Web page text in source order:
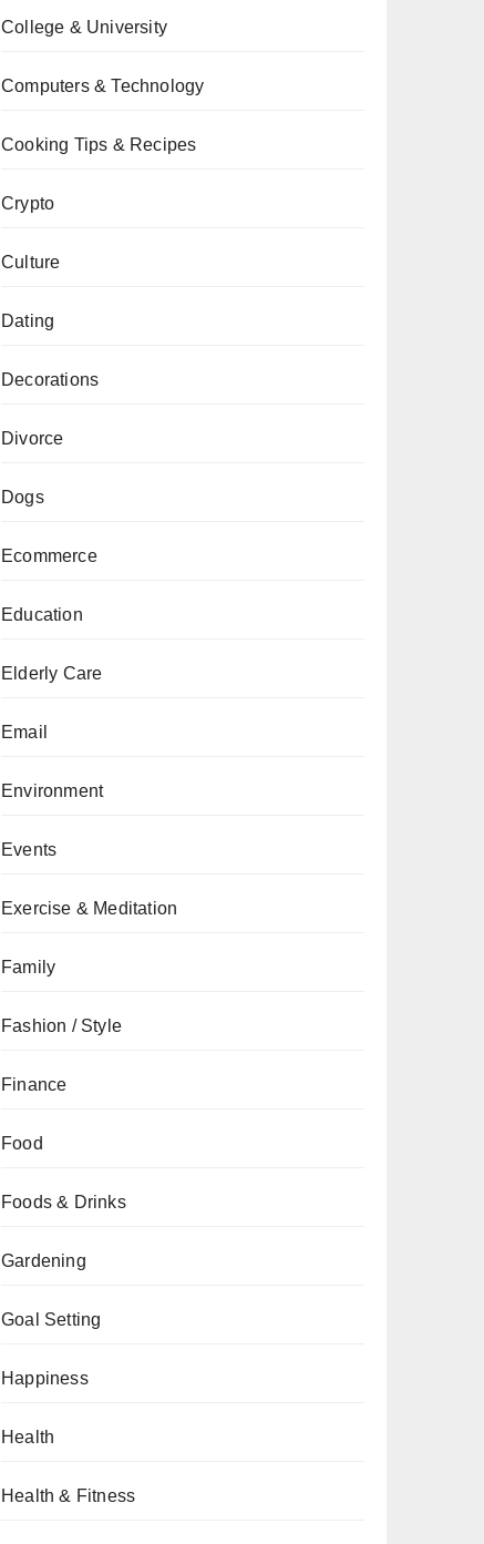
College & University
Computers & Technology
Cooking Tips & Recipes
Crypto
Culture
Dating
Decorations
Divorce
Dogs
Ecommerce
Education
Elderly Care
Email
Environment
Events
Exercise & Meditation
Family
Fashion / Style
Finance
Food
Foods & Drinks
Gardening
Goal Setting
Happiness
Health
Health & Fitness